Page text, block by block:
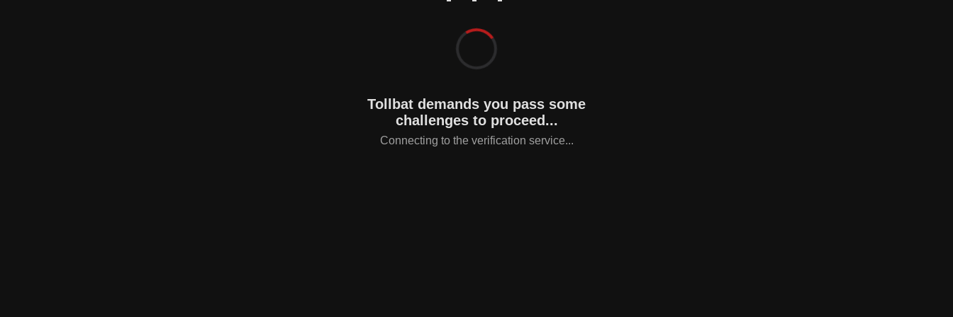
Tollbat demands you pass some
challenges to proceed...
Connecting to the verification service...